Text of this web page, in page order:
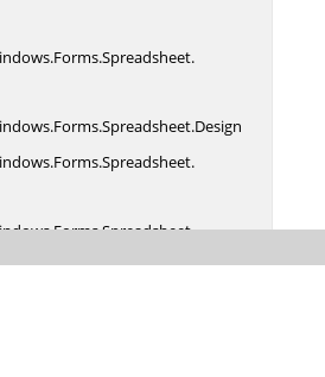
Forms.Spreadsheet.
Forms.Spreadsheet.Design
Forms.Spreadsheet.
Forms.Spreadsheet.